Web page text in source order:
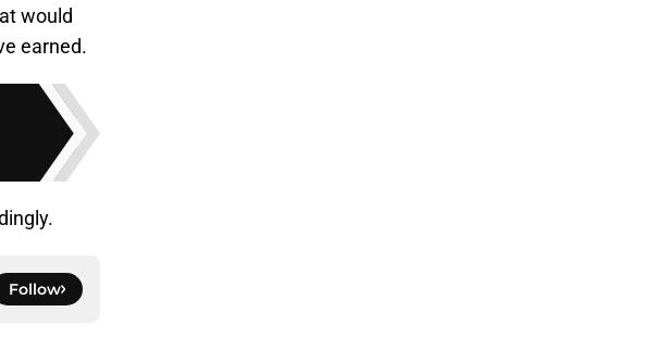
would
earned.
Follow